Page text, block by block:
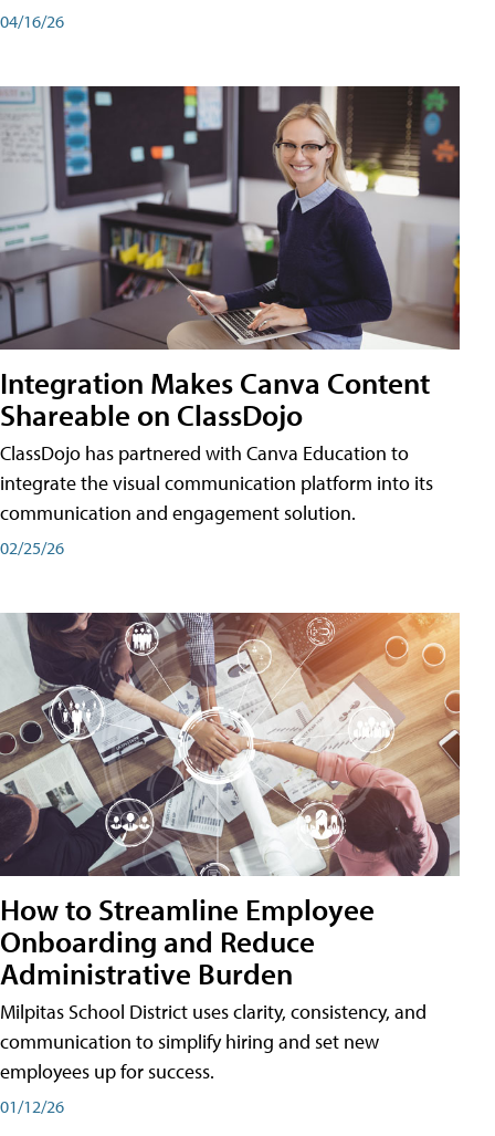
04/16/26
Integration Makes Canva Content
Shareable on ClassDojo
ClassDojo has partnered with Canva Education to
integrate the visual communication platform into its
communication and engagement solution.
02/25/26
How to Streamline Employee
Onboarding and Reduce
Administrative Burden
Milpitas School District uses clarity, consistency, and
communication to simplify hiring and set new
employees up for success.
01/12/26